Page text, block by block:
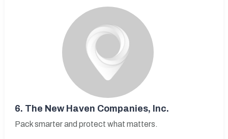
6. The New Haven Companies, Inc.
Pack smarter and protect what matters.